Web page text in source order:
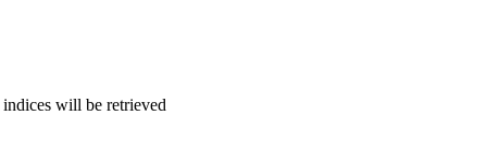
will be retrieved